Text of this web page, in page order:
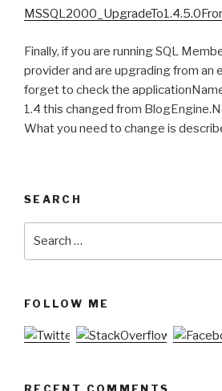
Finally, if you are running SQL
provider and are upgrading from an
forget to check the
1.4 this changed from
What you need to change is
SEARCH
FOLLOW ME